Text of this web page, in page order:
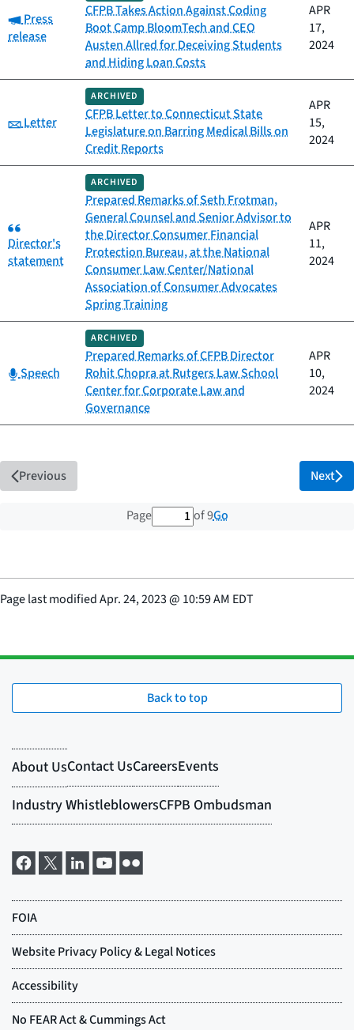
Category:
Press
release
CFPB Takes Action Against Coding
Boot Camp BloomTech and CEO
Austen Allred for Deceiving Students
and Hiding Loan Costs
APR
17,
2024
Category:
Letter
ARCHIVED
CFPB Letter to Connecticut State
Legislature on Barring Medical Bills on
Credit Reports
APR
15,
2024
Category:
Director's
statement
ARCHIVED
Prepared Remarks of Seth Frotman,
General Counsel and Senior Advisor to
the Director Consumer Financial
Protection Bureau, at the National
Consumer Law Center/National
Association of Consumer Advocates
Spring Training
APR
11,
2024
Category:
Speech
ARCHIVED
Prepared Remarks of CFPB Director
Rohit Chopra at Rutgers Law School
Center for Corporate Law and
Governance
APR
10,
2024
Previous
Page 1 out of 9 total pages
of 9Go
Next
Page last modifiedApr. 24, 2023@ 10:59 AM EDT
Back to top